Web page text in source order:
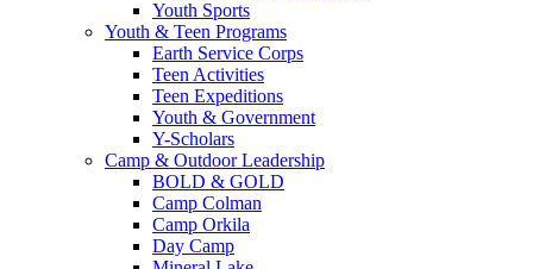
Youth Sports
Youth & Teen Programs
Earth Service Corps
Teen Activities
Teen Expeditions
Youth & Government
Y-Scholars
Camp & Outdoor Leadership
BOLD & GOLD
Camp Colman
Camp Orkila
Day Camp